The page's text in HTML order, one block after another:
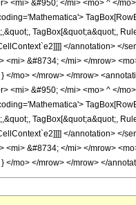
&#950; </mi> <mo> ^ </
TagBox[&quot;a&quot;,
</annotation> </
&#8734; </mi> </mrow>
mo> </mrow> </mrow>
&#950; </mi> <mo> ^ </
TagBox[&quot;a&quot;,
</annotation> </
&#8734; </mi> </mrow>
mo> </mrow> </mrow> </